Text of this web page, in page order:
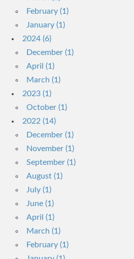
February (1)
January (1)
2024 (6)
December (1)
April (1)
March (1)
2023 (1)
October (1)
2022 (14)
December (1)
November (1)
September (1)
August (1)
July (1)
June (1)
April (1)
March (1)
February (1)